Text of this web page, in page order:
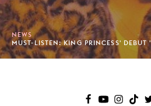
NEWS
MUST-LISTEN: KING PRINCESS' DEBUT